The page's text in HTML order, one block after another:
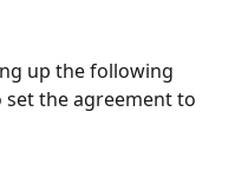
up the following
the agreement to